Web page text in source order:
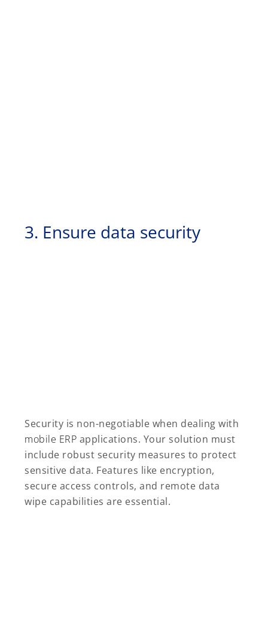
3. Ensure data security
Security is non-negotiable when dealing with
mobile ERP applications. Your solution must
include robust security measures to protect
sensitive data. Features like encryption,
secure access controls, and remote data
wipe capabilities are essential.